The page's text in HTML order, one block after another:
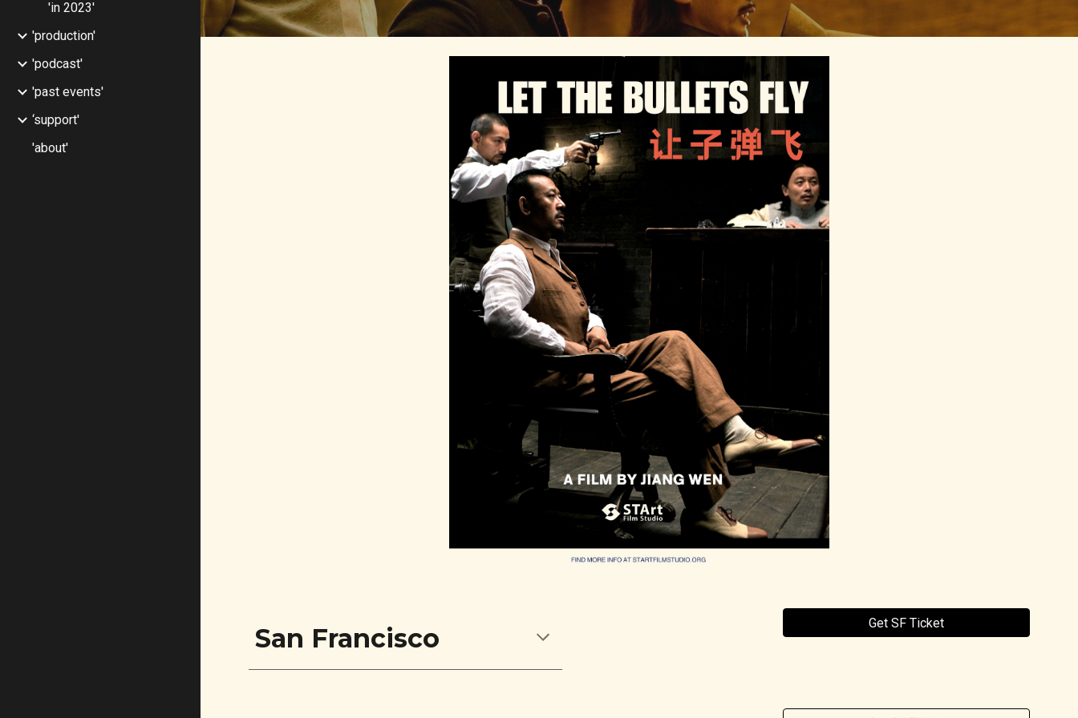
'in 2023'
'production'
'podcast'
'past events'
‘support'
'about'
San Francisco Get SF Ticket